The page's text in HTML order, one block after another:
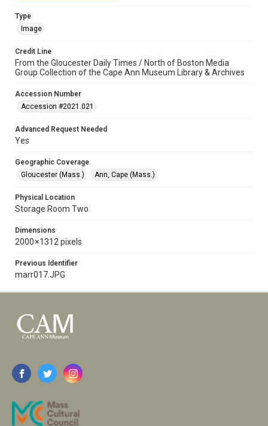
Type
Image
Credit Line
From the Gloucester Daily Times / North of Boston Media
Group Collection of the Cape Ann Museum Library & Archives
Accession Number
Accession #2021.021
Advanced Request Needed
Yes
Geographic Coverage
Gloucester (Mass.)
Ann, Cape (Mass.)
Physical Location
Storage Room Two
Dimensions
2000 × 1312 pixels
Previous Identifier
marr017.JPG